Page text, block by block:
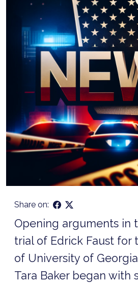
Share on:
Opening arguments in
trial of Edrick Faust for
of University of
Tara Baker began with